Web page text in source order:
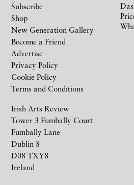
Irish Arts Review
Tower 3 Fumbally Court
Fumbally Lane
Dublin 8
D08 TXY8
Ireland
Subscribe
Shop
New Generation Gallery
Become a Friend
Advertise
Privacy Policy
Cookie Policy
Terms and Conditions